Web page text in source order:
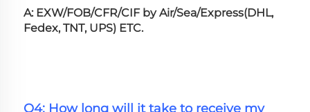
A: EXW/FOB/CFR/CIF by Air/Sea/Express(DHL,
Fedex, TNT, UPS) ETC.
Q4: How long will it take to receive my